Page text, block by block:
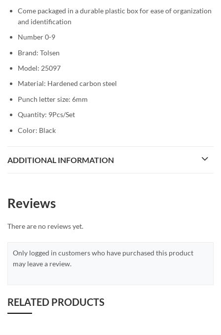
Come packaged in a durable plastic box for ease of organization
and identification
Number 0-9
Brand: Tolsen
Model: 25097
Material: Hardened carbon steel
Punch letter size: 6mm
Quantity: 9Pcs/Set
Color: Black
ADDITIONAL INFORMATION
Reviews
There are no reviews yet.
Only logged in customers who have purchased this product
may leave a review.
RELATED PRODUCTS